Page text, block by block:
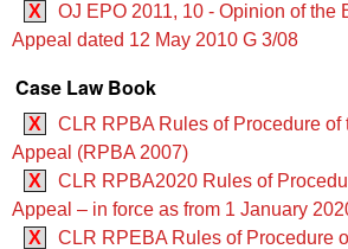
X
OJ EPO 2011, 10 - Opinion of the
Appeal dated 12 May 2010 G 3/08
Case Law Book
X
CLR RPBA Rules of Procedure of
Appeal (RPBA 2007)
X
CLR RPBA2020 Rules of
Appeal – in force as from 1 January
X
CLR RPEBA Rules of Procedure